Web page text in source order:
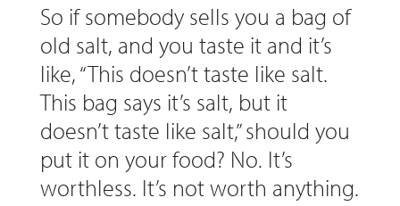
So if somebody sells you a bag of
old salt, and you taste it and it’s
like, “This doesn’t taste like salt.
This bag says it’s salt, but it
doesn’t taste like salt,” should you
put it on your food? No. It’s
worthless. It’s not worth anything.